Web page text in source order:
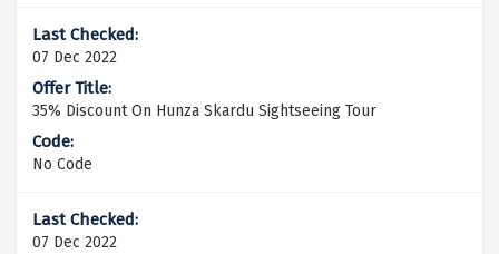
07 Dec 2022
35% Discount On Hunza Skardu Sightseeing Tour
No Code
07 Dec 2022